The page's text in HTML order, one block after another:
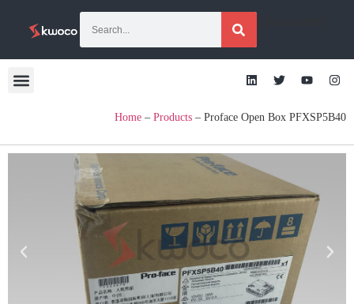
Home – Products – Proface Open Box PFXSP5B40